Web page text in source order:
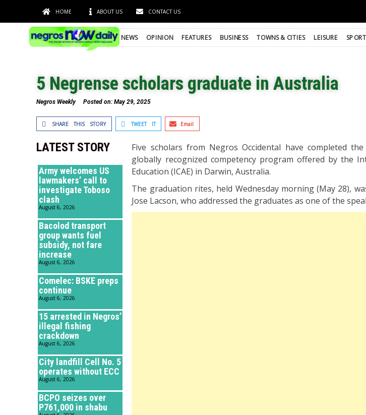
HOME ABOUT US CONTACT US
NEWS OPINION FEATURES BUSINESS TOWNS & CITIES LEISURE
5 Negrense scholars graduate in Australia
Negros Weekly Posted on: May 29, 2025
SHARE THIS STORY TWEET IT Email
LATEST STORY
Army welcomes US
lawmakers’ call to
investigate Toboso
clash
August 6, 2026
Bacolod transport
group wants fuel
subsidy, not fare
increase
August 6, 2026
Comelec: BSKE preps
continue
August 6, 2026
15 arrested in Negros’
illegal fishing
crackdown
August 6, 2026
City landfill Cell No. 5
operates without ECC
August 6, 2026
BCPO seizes over
P761,000 in shabu
Five scholars from Negros Occidental have completed
globally recognized competency program offered by the
Education (ICAE) in Darwin, Australia.
The graduation rites, held Wednesday morning (May 28),
Jose Lacson, who addressed the graduates as one of the